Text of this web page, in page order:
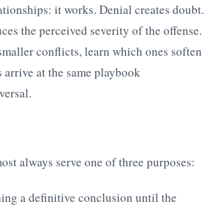
it works. Denial creates doubt.
the perceived severity of the offense.
conflicts, learn which ones soften
at the same playbook
always serve one of three purposes:
a definitive conclusion until the